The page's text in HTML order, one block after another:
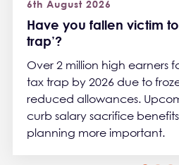
Have you fallen victim to
trap’?
6th August 2026
Over 2 million high earners
tax trap by 2026 due to
reduced allowances.
curb salary sacrifice
planning more important.